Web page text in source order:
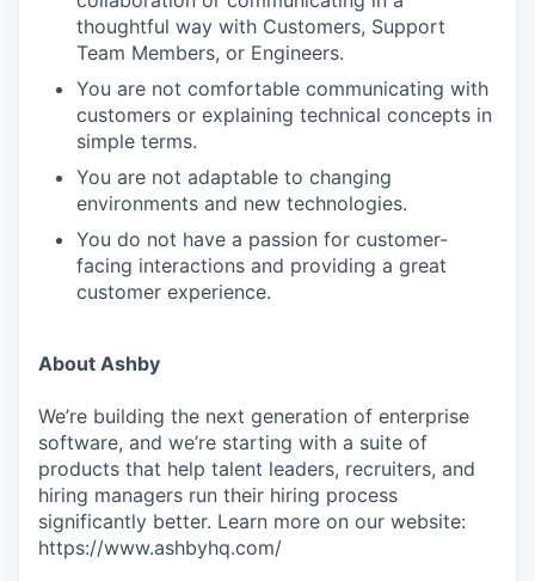
thoughtful way with Customers, Support
Team Members, or Engineers.
You are not comfortable communicating with
customers or explaining technical concepts in
simple terms.
You are not adaptable to changing
environments and new technologies.
You do not have a passion for customer-
facing interactions and providing a great
customer experience.
About Ashby
We’re building the next generation of enterprise
software, and we’re starting with a suite of
products that help talent leaders, recruiters, and
hiring managers run their hiring process
significantly better. Learn more on our website:
https://www.ashbyhq.com/